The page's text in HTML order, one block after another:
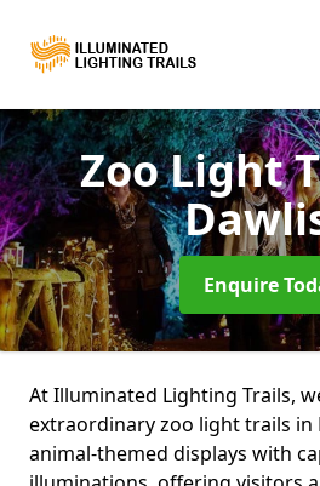
Zoo Light
Enquire
At Illuminated Lighting Trails,
extraordinary zoo light trails in
animal-themed displays with